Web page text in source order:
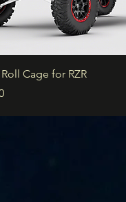
Cage for RZR